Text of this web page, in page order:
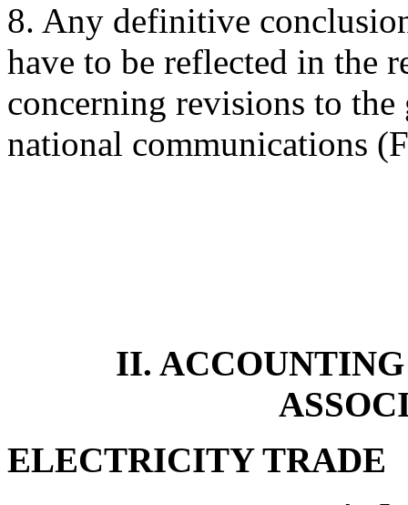
8. Any definitive
have to be reflected in the
concerning revisions to
national communications
II.
ELECTRICITY TRADE